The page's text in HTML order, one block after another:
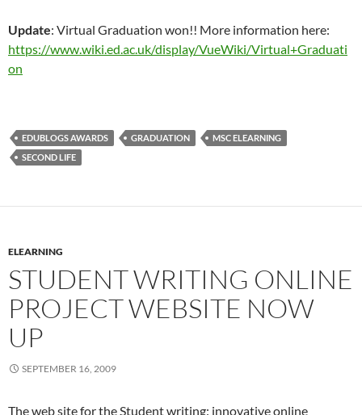
Update: Virtual Graduation won!! More information here:
https://www.wiki.ed.ac.uk/display/VueWiki/Virtual+Graduati
on
EDUBLOGS AWARDS GRADUATION
MSC ELEARNING
SECOND LIFE
ELEARNING
STUDENT WRITING ONLINE
PROJECT WEBSITE NOW
UP
SEPTEMBER 16, 2009
The web site for the Student writing: innovative online